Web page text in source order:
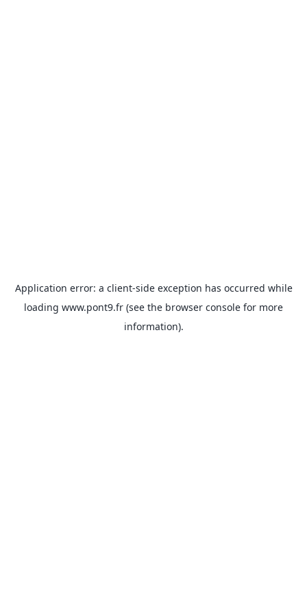
Application error: a client-side exception has occurred while
loading www.pont9.fr (see the browser console for more
information).